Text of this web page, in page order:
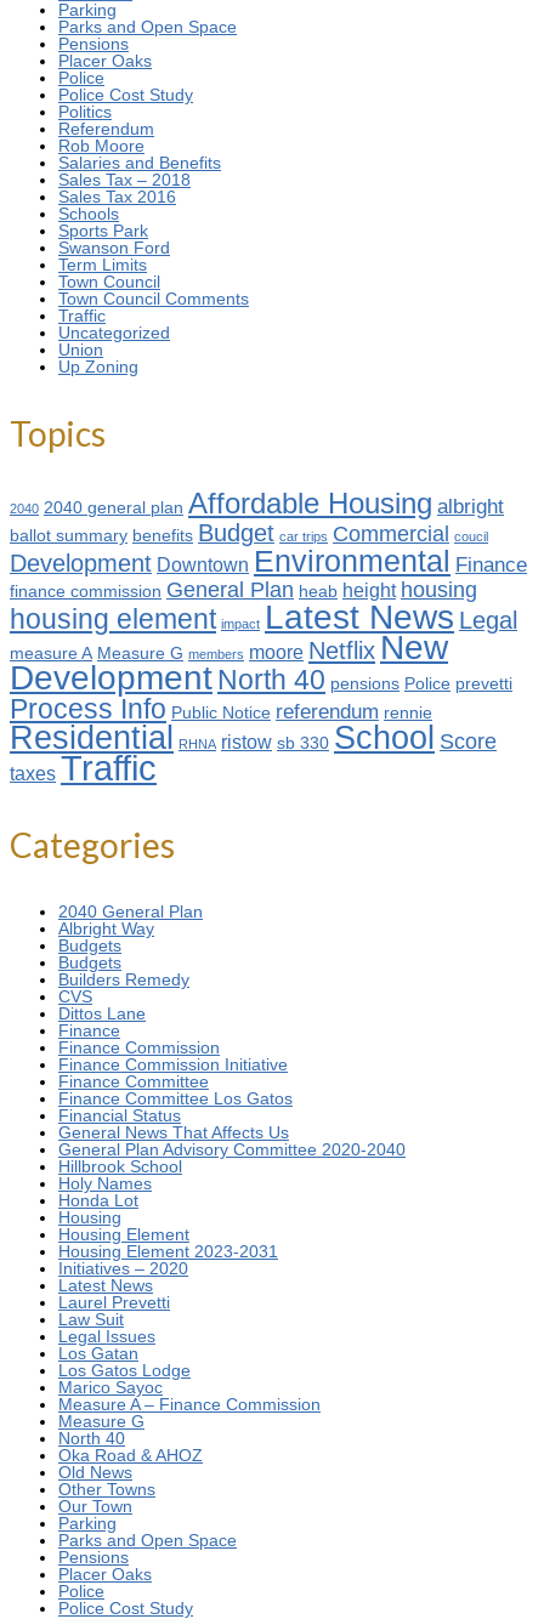
Parking
Parks and Open Space
Pensions
Placer Oaks
Police
Police Cost Study
Politics
Referendum
Rob Moore
Salaries and Benefits
Sales Tax – 2018
Sales Tax 2016
Schools
Sports Park
Swanson Ford
Term Limits
Town Council
Town Council Comments
Traffic
Uncategorized
Union
Up Zoning
Topics
2040 2040 general plan Affordable Housing albright
ballot summary benefits Budget car trips Commercial coucil
Development Downtown Environmental Finance
finance commission General Plan heab height housing
housing element impact Latest News Legal
measure A Measure G members moore Netflix New
Development North 40 pensions Police prevetti
Process Info Public Notice referendum rennie
Residential RHNA ristow sb 330 School Score
taxes Traffic
Categories
2040 General Plan
Albright Way
Budgets
Budgets
Builders Remedy
CVS
Dittos Lane
Finance
Finance Commission
Finance Commission Initiative
Finance Committee
Finance Committee Los Gatos
Financial Status
General News That Affects Us
General Plan Advisory Committee 2020-2040
Hillbrook School
Holy Names
Honda Lot
Housing
Housing Element
Housing Element 2023-2031
Initiatives – 2020
Latest News
Laurel Prevetti
Law Suit
Legal Issues
Los Gatan
Los Gatos Lodge
Marico Sayoc
Measure A – Finance Commission
Measure G
North 40
Oka Road & AHOZ
Old News
Other Towns
Our Town
Parking
Parks and Open Space
Pensions
Placer Oaks
Police
Police Cost Study